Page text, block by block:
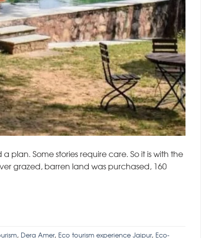
plan. Some stories require care. So it is with the
grazed, barren land was purchased, 160
, Dera Amer, Eco tourism experience Jaipur, Eco-